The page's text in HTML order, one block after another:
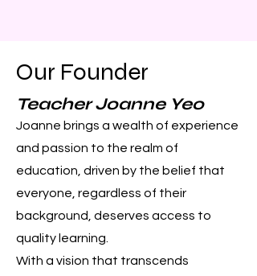
Our Founder
Teacher Joanne Yeo
Joanne brings a wealth of experience
and passion to the realm of
education, driven by the belief that
everyone, regardless of their
background, deserves access to
quality learning.
With a vision that transcends